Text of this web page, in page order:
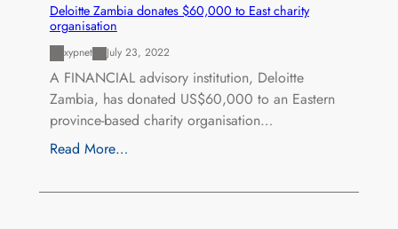
Deloitte Zambia donates $60,000 to East charity
organisation
xypnet July 23, 2022
A FINANCIAL advisory institution, Deloitte
Zambia, has donated US$60,000 to an Eastern
province-based charity organisation…
Read More…